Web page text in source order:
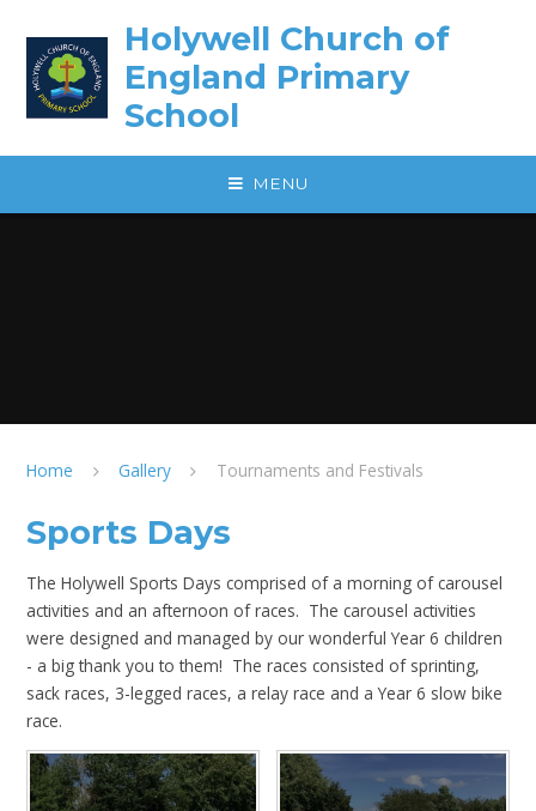
Holywell Church of
England Primary
School
MENU
Home Gallery Tournaments and Festivals
Sports Days
The Holywell Sports Days comprised of a morning of carousel
activities and an afternoon of races. The carousel activities
were designed and managed by our wonderful Year 6 children
- a big thank you to them! The races consisted of sprinting,
sack races, 3-legged races, a relay race and a Year 6 slow bike
race.